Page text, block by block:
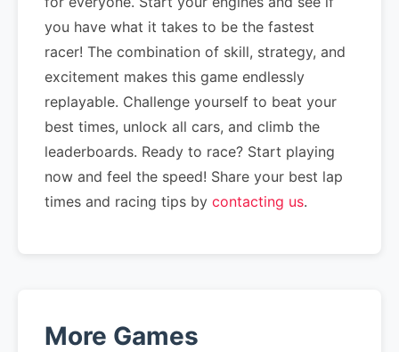
you have what it takes to be the fastest
racer! The combination of skill, strategy, and
excitement makes this game endlessly
replayable. Challenge yourself to beat your
best times, unlock all cars, and climb the
leaderboards. Ready to race? Start playing
now and feel the speed! Share your best lap
times and racing tips by contacting us.
More Games